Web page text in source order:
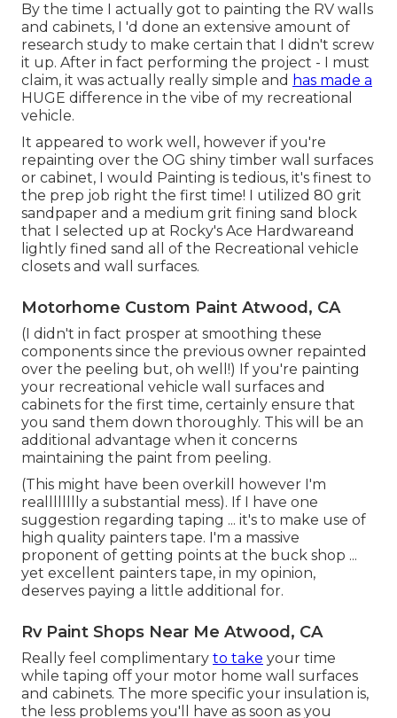
By the time I actually got to painting the RV walls
and cabinets, I 'd done an extensive amount of
research study to make certain that I didn't screw
it up. After in fact performing the project - I must
claim, it was actually really simple and has made a
HUGE difference in the vibe of my recreational
vehicle.
It appeared to work well, however if you're
repainting over the OG shiny timber wall surfaces
or cabinet, I would Painting is tedious, it's finest to
the prep job right the first time! I utilized 80 grit
sandpaper and a medium grit fining sand block
that I selected up at Rocky's Ace Hardwareand
lightly fined sand all of the Recreational vehicle
closets and wall surfaces.
Motorhome Custom Paint Atwood, CA
(I didn't in fact prosper at smoothing these
components since the previous owner repainted
over the peeling but, oh well!) If you're painting
your recreational vehicle wall surfaces and
cabinets for the first time, certainly ensure that
you sand them down thoroughly. This will be an
additional advantage when it concerns
maintaining the paint from peeling.
(This might have been overkill however I'm
realllllllly a substantial mess). If I have one
suggestion regarding taping ... it's to make use of
high quality painters tape. I'm a massive
proponent of getting points at the buck shop ...
yet excellent painters tape, in my opinion,
deserves paying a little additional for.
Rv Paint Shops Near Me Atwood, CA
Really feel complimentary to take your time
while taping off your motor home wall surfaces
and cabinets. The more specific your insulation is,
the less problems you'll have as soon as you